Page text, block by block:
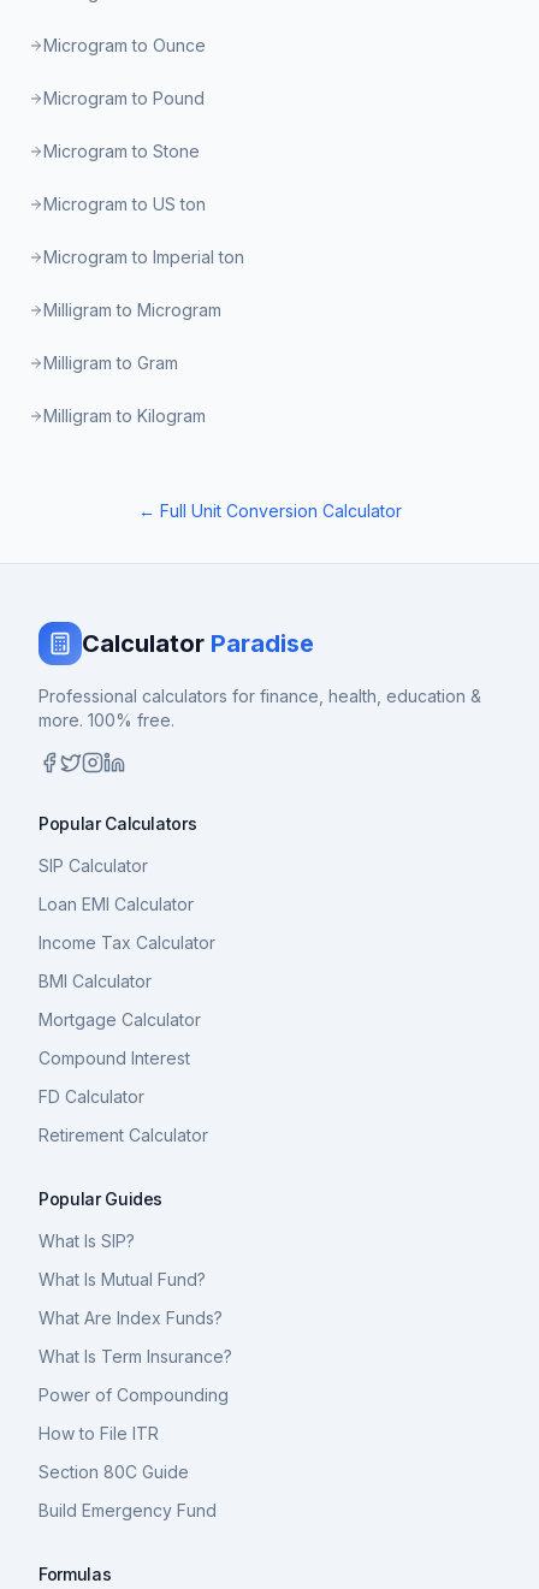
Microgram to Ounce
Microgram to Pound
Microgram to Stone
Microgram to US ton
Microgram to Imperial ton
Milligram to Microgram
Milligram to Gram
Milligram to Kilogram
← Full Unit Conversion Calculator
Calculator Paradise
Professional calculators for finance, health, education &
more. 100% free.
Popular Calculators
SIP Calculator
Loan EMI Calculator
Income Tax Calculator
BMI Calculator
Mortgage Calculator
Compound Interest
FD Calculator
Retirement Calculator
Popular Guides
What Is SIP?
What Is Mutual Fund?
What Are Index Funds?
What Is Term Insurance?
Power of Compounding
How to File ITR
Section 80C Guide
Build Emergency Fund
Formulas